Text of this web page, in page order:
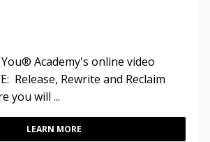
Academy's online video
Release, Rewrite and Reclaim
you will ...
LEARN MORE